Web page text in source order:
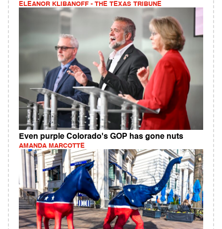
ELEANOR KLIBANOFF - THE TEXAS TRIBUNE
Even purple Colorado's GOP has gone nuts
AMANDA MARCOTTE